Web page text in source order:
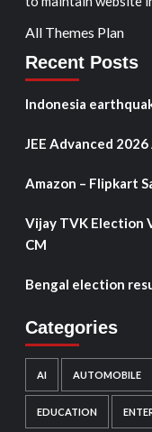
All Themes Plan
Recent Posts
Indonesia
JEE Advanced
Amazon – Flipkart
Vijay TVK Election
CM
Bengal election
Categories
AI AUTOMOBILE
EDUCATION